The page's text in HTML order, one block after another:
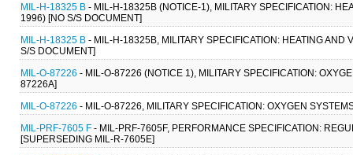
MIL-H-18325 B - MIL-H-18325B (NOTICE-1), MILITARY SPECIFICATION:
1996) [NO S/S DOCUMENT]
MIL-H-18325 B - MIL-H-18325B, MILITARY SPECIFICATION: HEATING AND
S/S DOCUMENT]
MIL-O-87226 - MIL-O-87226 (NOTICE 1), MILITARY SPECIFICATION:
87226A]
MIL-O-87226 - MIL-O-87226, MILITARY SPECIFICATION: OXYGEN
MIL-PRF-7605 F - MIL-PRF-7605F, PERFORMANCE SPECIFICATION:
[SUPERSEDING MIL-R-7605E]